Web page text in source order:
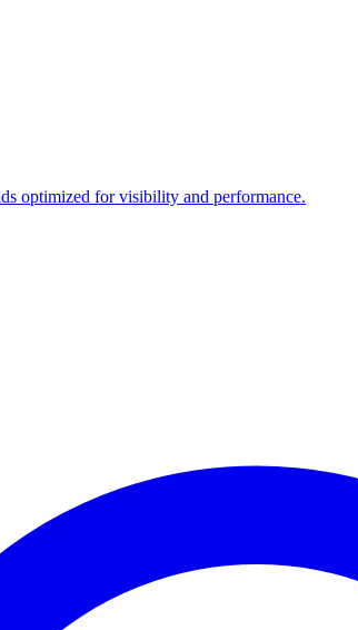
optimized for visibility and performance.